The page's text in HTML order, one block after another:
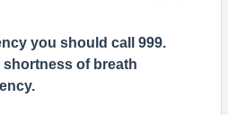
you should call 999.
of breath